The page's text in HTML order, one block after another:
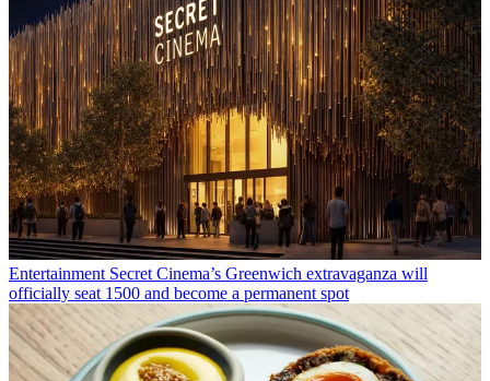
Entertainment Secret Cinema’s Greenwich extravaganza will
officially seat 1500 and become a permanent spot